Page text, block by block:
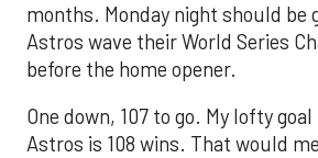
months. Monday night should be
Astros wave their World Series
before the home opener.
One down, 107 to go. My lofty
Astros is 108 wins. That would